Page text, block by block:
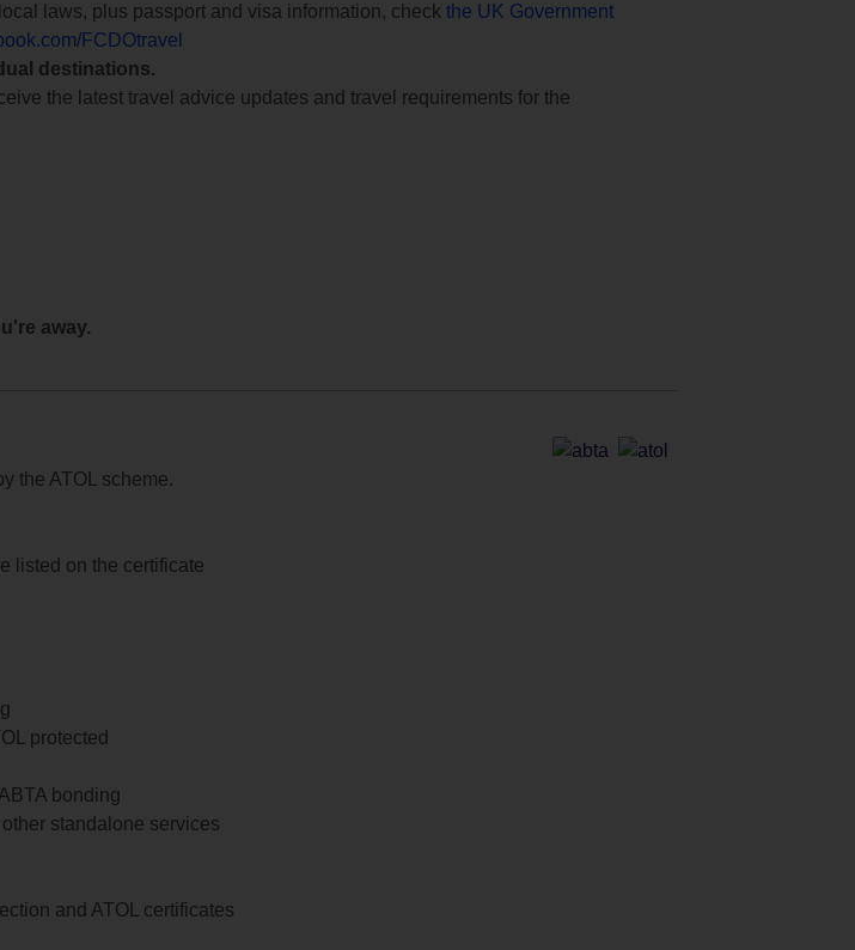
laws, plus passport and visa information, check the UK Government
FCDOtravel
destinations.
the latest travel advice updates and travel requirements for the
away.
the ATOL scheme.
listed on the certificate
protected
bonding
standalone services
and ATOL certificates